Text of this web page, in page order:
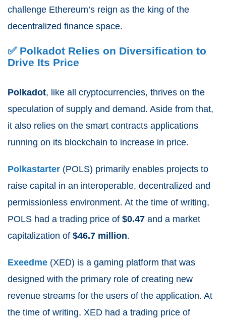
challenge Ethereum’s reign as the king of the
decentralized finance space.
✅ Polkadot Relies on Diversification to
Drive Its Price
Polkadot, like all cryptocurrencies, thrives on the
speculation of supply and demand. Aside from that,
it also relies on the smart contracts applications
running on its blockchain to increase in price.
Polkastarter (POLS) primarily enables projects to
raise capital in an interoperable, decentralized and
permissionless environment. At the time of writing,
POLS had a trading price of $0.47 and a market
capitalization of $46.7 million.
Exeedme (XED) is a gaming platform that was
designed with the primary role of creating new
revenue streams for the users of the application. At
the time of writing, XED had a trading price of